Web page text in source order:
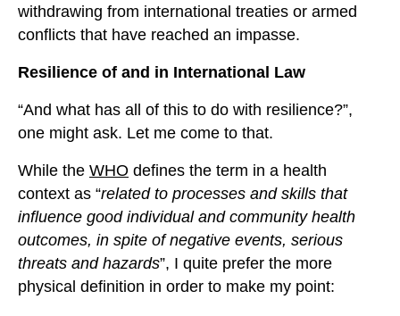
withdrawing from international treaties or armed
conflicts that have reached an impasse.
Resilience of and in International Law
“And what has all of this to do with resilience?”,
one might ask. Let me come to that.
While the WHO defines the term in a health
context as “related to processes and skills that
influence good individual and community health
outcomes, in spite of negative events, serious
threats and hazards”, I quite prefer the more
physical definition in order to make my point: